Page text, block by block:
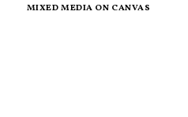
MIXED MEDIA ON CANVAS